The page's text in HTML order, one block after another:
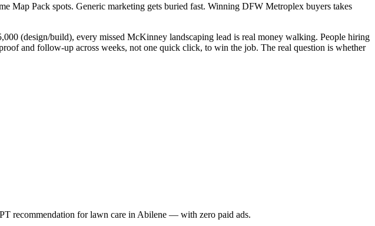
Map Pack spots. Generic marketing gets buried fast. Winning DFW Metroplex buyers takes
(design/build), every missed McKinney landscaping lead is real money walking. People hiring
and follow-up across weeks, not one quick click, to win the job. The real question is whether
recommendation for lawn care in Abilene — with zero paid ads.